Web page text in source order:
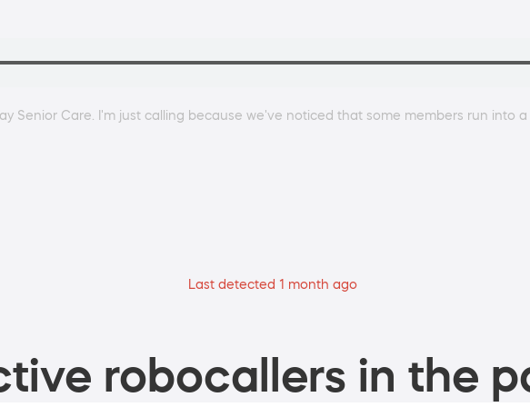
Senior Care. I'm just calling because we've noticed that some members run into a
Last detected 1 month ago
robocallers in the